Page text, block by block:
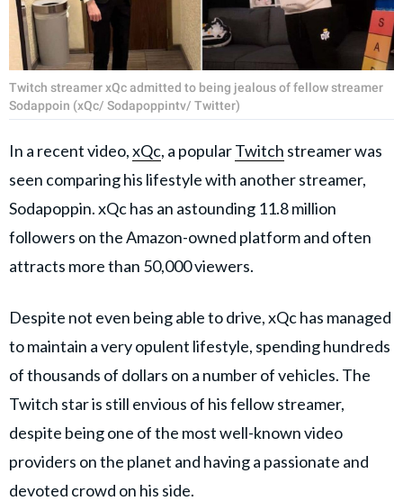
Twitch streamer xQc admitted to being jealous of fellow streamer
Sodappoin (xQc/ Sodapoppintv/ Twitter)
In a recent video,xQc, a popularTwitch streamer was
seen comparing his lifestyle with another streamer,
Sodapoppin. xQc has an astounding 11.8 million
followers on the Amazon-owned platform and often
attracts more than 50,000 viewers.
Despite not even being able to drive, xQc has managed
to maintain a very opulent lifestyle, spending hundreds
of thousands of dollars on a number of vehicles. The
Twitch star is still envious of his fellow streamer,
despite being one of the most well-known video
providers on the planet and having a passionate and
devoted crowd on his side.